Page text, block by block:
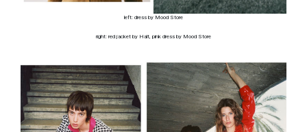
left: dress by Mood Store
right: red jacket by Halt, pink dress by Mood Store